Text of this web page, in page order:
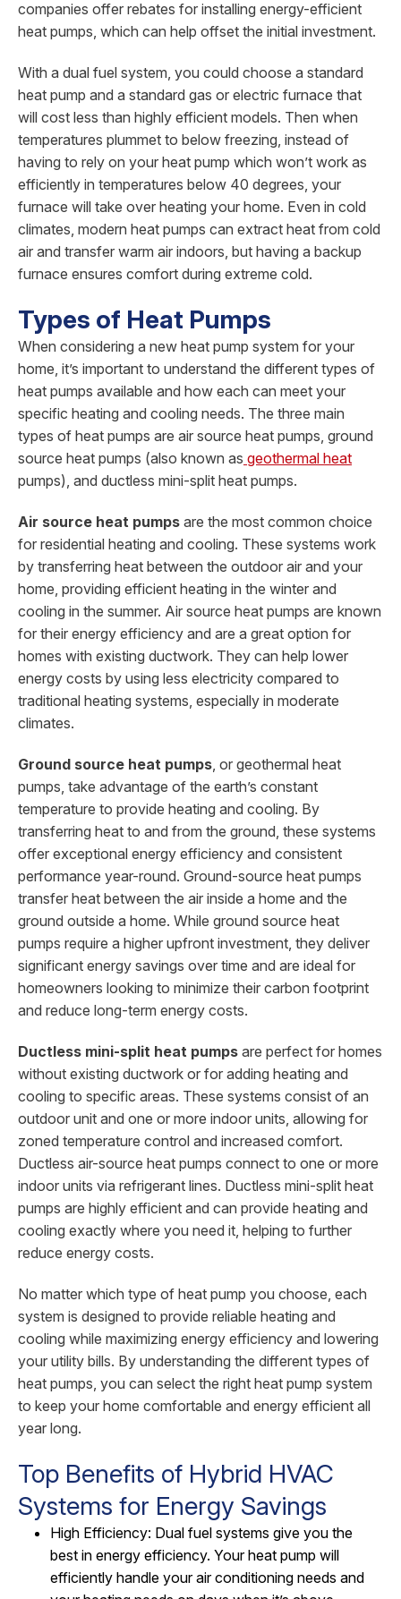
companies offer rebates for installing energy-efficient
heat pumps, which can help offset the initial investment.
With a dual fuel system, you could choose a standard
heat pump and a standard gas or electric furnace that
will cost less than highly efficient models. Then when
temperatures plummet to below freezing, instead of
having to rely on your heat pump which won’t work as
efficiently in temperatures below 40 degrees, your
furnace will take over heating your home. Even in cold
climates, modern heat pumps can extract heat from cold
air and transfer warm air indoors, but having a backup
furnace ensures comfort during extreme cold.
Types of Heat Pumps
When considering a new heat pump system for your
home, it’s important to understand the different types of
heat pumps available and how each can meet your
specific heating and cooling needs. The three main
types of heat pumps are air source heat pumps, ground
source heat pumps (also known as geothermal heat
pumps), and ductless mini-split heat pumps.
Air source heat pumps are the most common choice
for residential heating and cooling. These systems work
by transferring heat between the outdoor air and your
home, providing efficient heating in the winter and
cooling in the summer. Air source heat pumps are known
for their energy efficiency and are a great option for
homes with existing ductwork. They can help lower
energy costs by using less electricity compared to
traditional heating systems, especially in moderate
climates.
Ground source heat pumps , or geothermal heat
pumps, take advantage of the earth’s constant
temperature to provide heating and cooling. By
transferring heat to and from the ground, these systems
offer exceptional energy efficiency and consistent
performance year-round. Ground-source heat pumps
transfer heat between the air inside a home and the
ground outside a home. While ground source heat
pumps require a higher upfront investment, they deliver
significant energy savings over time and are ideal for
homeowners looking to minimize their carbon footprint
and reduce long-term energy costs.
Ductless mini-split heat pumps are perfect for homes
without existing ductwork or for adding heating and
cooling to specific areas. These systems consist of an
outdoor unit and one or more indoor units, allowing for
zoned temperature control and increased comfort.
Ductless air-source heat pumps connect to one or more
indoor units via refrigerant lines. Ductless mini-split heat
pumps are highly efficient and can provide heating and
cooling exactly where you need it, helping to further
reduce energy costs.
No matter which type of heat pump you choose, each
system is designed to provide reliable heating and
cooling while maximizing energy efficiency and lowering
your utility bills. By understanding the different types of
heat pumps, you can select the right heat pump system
to keep your home comfortable and energy efficient all
year long.
Top Benefits of Hybrid HVAC
Systems for Energy Savings
High Efficiency: Dual fuel systems give you the
best in energy efficiency. Your heat pump will
efficiently handle your air conditioning needs and